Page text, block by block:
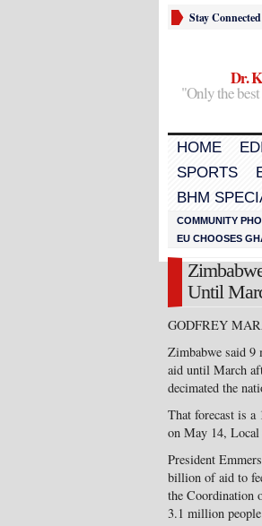
Stay Connected
Dr.
"Only the
HOME
SPORTS
BHM
COMMUNITY
EU CHOOSES
Until
GODFREY
Zimbabwe said
aid until March
decimated the
That forecast is
on May 14,
President
billion of aid to
the Coordination
3.1 million